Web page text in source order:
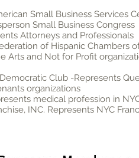
Small Business Services
Small Business Congress
Attorneys and Professionals
of Hispanic Chambers
Arts and Not for Profit
Club -Represents
organizations
medical profession in
INC. Represents NYC